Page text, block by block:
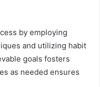
by employing
and utilizing habit
goals fosters
as needed ensures